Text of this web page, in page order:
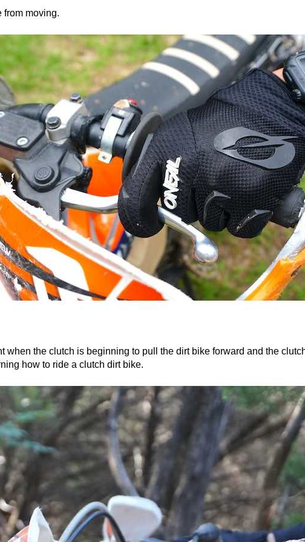
from moving.
when the clutch is beginning to pull the dirt bike forward and the
how to ride a clutch dirt bike.